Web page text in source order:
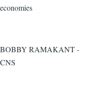
economies
BOBBY RAMAKANT -
CNS